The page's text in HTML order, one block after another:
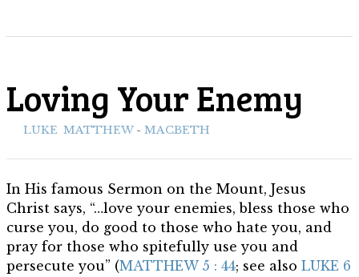
Loving Your Enemy
LUKE MATTHEW- MACBETH
In His famous Sermon on the Mount, Jesus
Christ says, “…love your enemies, bless those who
curse you, do good to those who hate you, and
pray for those who spitefully use you and
persecute you” (MATTHEW 5 : 44; see also LUKE 6